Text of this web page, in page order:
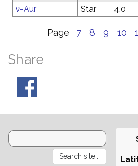
ν-Aur
Star 4.0
Page 7 8 9 10
Share